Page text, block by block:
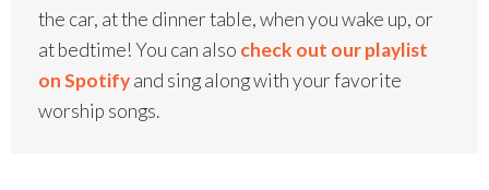
the car, at the dinner table, when you wake up, or
at bedtime! You can also check out our playlist
on Spotifyand sing along with your favorite
worship songs.